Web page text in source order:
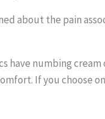
about the pain
have numbing
If you choose